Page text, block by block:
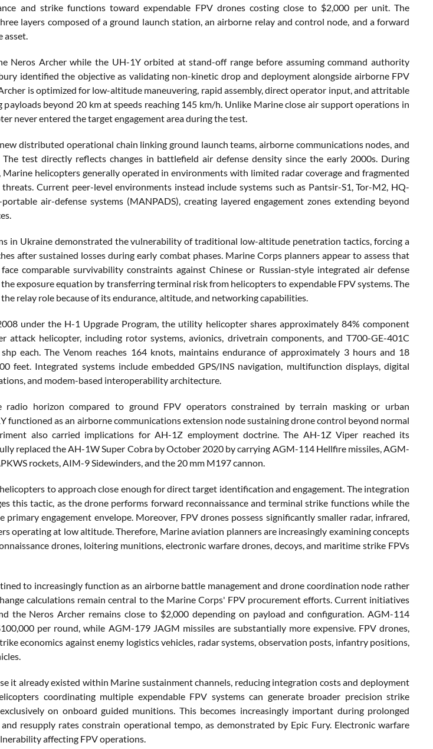
and strike functions toward expendable FPV drones costing close to $2,000 per unit. The
layers composed of a ground launch station, an airborne relay and control node, and a forward
asset.
Neros Archer while the UH-1Y orbited at stand-off range before assuming command authority
identified the objective as validating non-kinetic drop and deployment alongside airborne FPV
is optimized for low-altitude maneuvering, rapid assembly, direct operator input, and attritable
payloads beyond 20 km at speeds reaching 145 km/h. Unlike Marine close air support operations in
never entered the target engagement area during the test.
distributed operational chain linking ground launch teams, airborne communications nodes, and
test directly reflects changes in battlefield air defense density since the early 2000s. During
helicopters generally operated in environments with limited radar coverage and fragmented
Current peer-level environments instead include systems such as Pantsir-S1, Tor-M2, HQ-
air-defense systems (MANPADS), creating layered engagement zones extending beyond
in Ukraine demonstrated the vulnerability of traditional low-altitude penetration tactics, forcing a
after sustained losses during early combat phases. Marine Corps planners appear to assess that
comparable survivability constraints against Chinese or Russian-style integrated air defense
exposure equation by transferring terminal risk from helicopters to expendable FPV systems. The
relay role because of its endurance, altitude, and networking capabilities.
under the H-1 Upgrade Program, the utility helicopter shares approximately 84% component
helicopter, including rotor systems, avionics, drivetrain components, and T700-GE-401C
each. The Venom reaches 164 knots, maintains endurance of approximately 3 hours and 18
feet. Integrated systems include embedded GPS/INS navigation, multifunction displays, digital
and modem-based interoperability architecture.
radio horizon compared to ground FPV operators constrained by terrain masking or urban
functioned as an airborne communications extension node sustaining drone control beyond normal
also carried implications for AH-1Z employment doctrine. The AH-1Z Viper reached its
replaced the AH-1W Super Cobra by October 2020 by carrying AGM-114 Hellfire missiles, AGM-
rockets, AIM-9 Sidewinders, and the 20 mm M197 cannon.
to approach close enough for direct target identification and engagement. The integration
this tactic, as the drone performs forward reconnaissance and terminal strike functions while the
engagement envelope. Moreover, FPV drones possess significantly smaller radar, infrared,
operating at low altitude. Therefore, Marine aviation planners are increasingly examining concepts
drones, loitering munitions, electronic warfare drones, decoys, and maritime strike FPVs
to increasingly function as an airborne battle management and drone coordination node rather
calculations remain central to the Marine Corps' FPV procurement efforts. Current initiatives
the Neros Archer remains close to $2,000 depending on payload and configuration. AGM-114
per round, while AGM-179 JAGM missiles are substantially more expensive. FPV drones,
economics against enemy logistics vehicles, radar systems, observation posts, infantry positions,
it already existed within Marine sustainment channels, reducing integration costs and deployment
coordinating multiple expendable FPV systems can generate broader precision strike
on onboard guided munitions. This becomes increasingly important during prolonged
resupply rates constrain operational tempo, as demonstrated by Epic Fury. Electronic warfare
affecting FPV operations.